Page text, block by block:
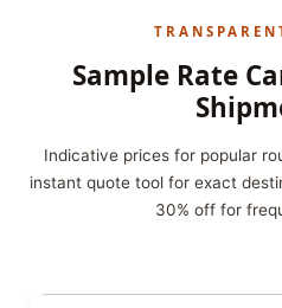
Sample Rate
Indicative prices for popular
instant quote tool for exact
30% off for